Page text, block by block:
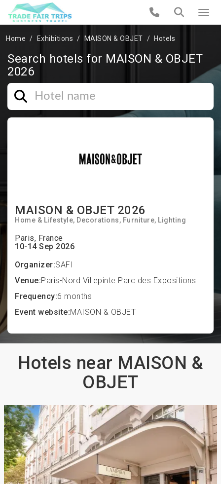
Home Exhibitions MAISON & OBJET Hotels
MAISON & OBJET 2026
Home & Lifestyle Decorations Furniture Lighting
Paris, France
10-14 Sep 2026
Organizer:SAFI
Venue:Paris-Nord Villepinte Parc des Expositions
Frequency:6 months
Event website:MAISON & OBJET
Search hotels for MAISON & OBJET
2026
Hotels near MAISON &
OBJET